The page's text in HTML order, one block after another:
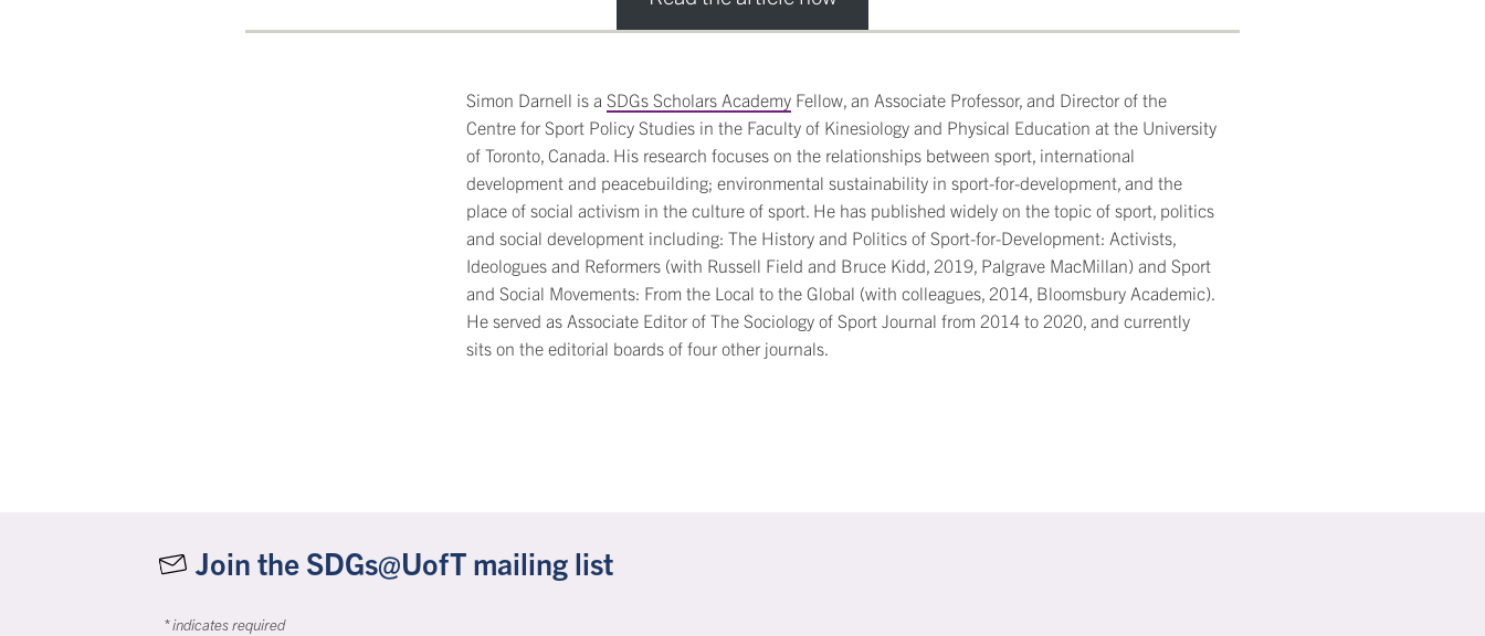
Simon Darnell is a SDGs Scholars Academy Fellow, an Associate Professor, and Director of the
Centre for Sport Policy Studies in the Faculty of Kinesiology and Physical Education at the University
of Toronto, Canada. His research focuses on the relationships between sport, international
development and peacebuilding; environmental sustainability in sport-for-development, and the
place of social activism in the culture of sport. He has published widely on the topic of sport, politics
and social development including: The History and Politics of Sport-for-Development: Activists,
Ideologues and Reformers (with Russell Field and Bruce Kidd, 2019, Palgrave MacMillan) and Sport
and Social Movements: From the Local to the Global (with colleagues, 2014, Bloomsbury Academic).
He served as Associate Editor of The Sociology of Sport Journal from 2014 to 2020, and currently
sits on the editorial boards of four other journals.
Join the SDGs@UofT mailing list
*indicates required